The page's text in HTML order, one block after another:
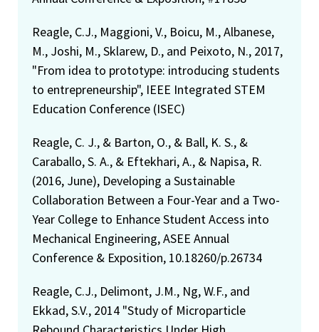
Reagle, C.J., Maggioni, V., Boicu, M., Albanese,
M., Joshi, M., Sklarew, D., and Peixoto, N., 2017,
"From idea to prototype: introducing students
to entrepreneurship", IEEE Integrated STEM
Education Conference (ISEC)
Reagle, C. J., & Barton, O., & Ball, K. S., &
Caraballo, S. A., & Eftekhari, A., & Napisa, R.
(2016, June), Developing a Sustainable
Collaboration Between a Four-Year and a Two-
Year College to Enhance Student Access into
Mechanical Engineering, ASEE Annual
Conference & Exposition, 10.18260/p.26734
Reagle, C.J., Delimont, J.M., Ng, W.F., and
Ekkad, S.V., 2014 "Study of Microparticle